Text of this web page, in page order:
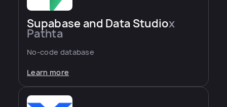
Supabase and Data Studiox
Pathta
No-code database
Learn more